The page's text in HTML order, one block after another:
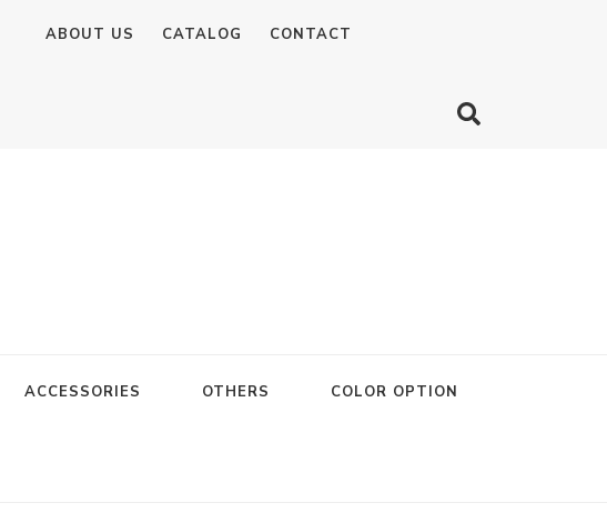
ABOUT US CATALOG CONTACT
ACCESSORIES OTHERS COLOR OPTION